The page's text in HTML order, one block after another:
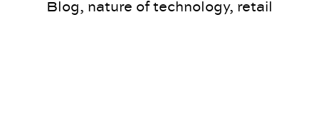
Blog, nature of technology, retail